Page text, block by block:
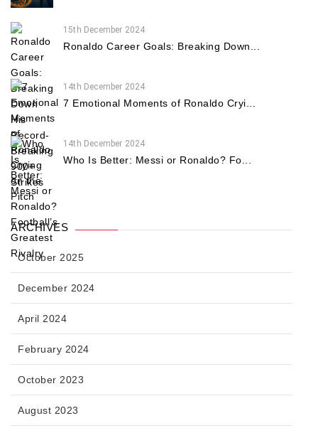
15th December 2024
Ronaldo Career Goals: Breaking Down...
14th December 2024
7 Emotional Moments of Ronaldo Cryi...
14th December 2024
Who Is Better: Messi or Ronaldo? Fo...
ARCHIVES
October 2025
December 2024
April 2024
February 2024
October 2023
August 2023